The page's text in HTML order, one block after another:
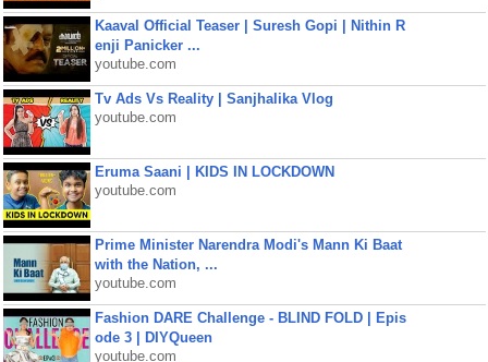
Kaaval Official Teaser | Suresh Gopi | Nithin R
enji Panicker ...
youtube.com
Tv Ads Vs Reality | Sanjhalika Vlog
youtube.com
Eruma Saani | KIDS IN LOCKDOWN
youtube.com
Prime Minister Narendra Modi's Mann Ki Baat
with the Nation, ...
youtube.com
Fashion DARE Challenge - BLIND FOLD | Epis
ode 3 | DIYQueen
youtube.com